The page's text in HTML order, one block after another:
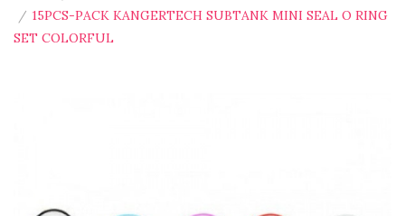
15PCS-PACK KANGERTECH SUBTANK MINI SEAL O RING
SET COLORFUL